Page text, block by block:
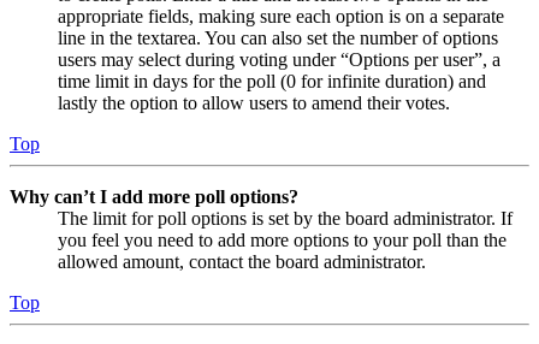
appropriate fields, making sure each option is on a separate
line in the textarea. You can also set the number of options
users may select during voting under “Options per user”, a
time limit in days for the poll (0 for infinite duration) and
lastly the option to allow users to amend their votes.
Top
Why can’t I add more poll options?
The limit for poll options is set by the board administrator. If
you feel you need to add more options to your poll than the
allowed amount, contact the board administrator.
Top